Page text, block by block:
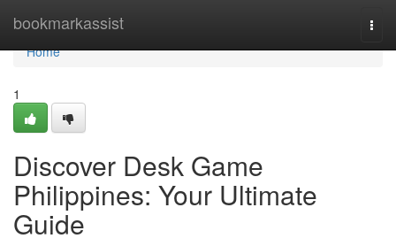
bookmarkassist
Home
Home
1
Discover Desk Game
Philippines: Your Ultimate
Guide